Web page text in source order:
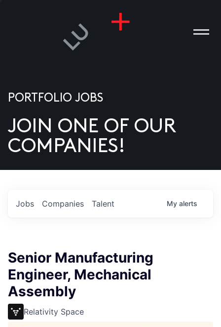
US
PORTFOLIO JOBS
JOIN ONE OF OUR
COMPANIES!
Jobs Companies Talent My alerts
Senior Manufacturing
Engineer, Mechanical
Assembly
Relativity Space